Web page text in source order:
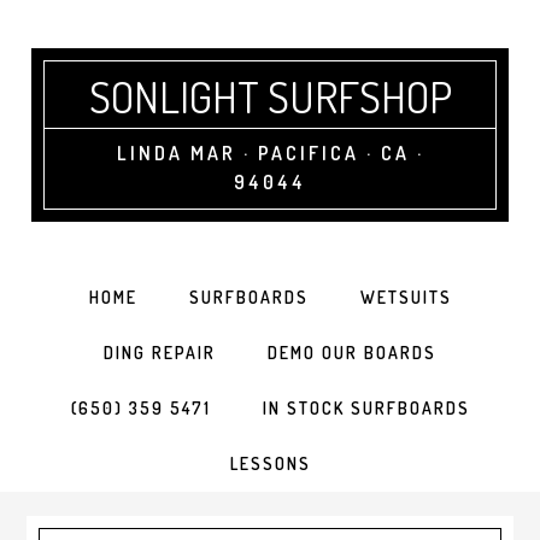
SONLIGHT SURFSHOP
LINDA MAR · PACIFICA · CA ·
94044
HOME SURFBOARDS WETSUITS
DING REPAIR DEMO OUR BOARDS
(650) 359 5471 IN STOCK SURFBOARDS
LESSONS